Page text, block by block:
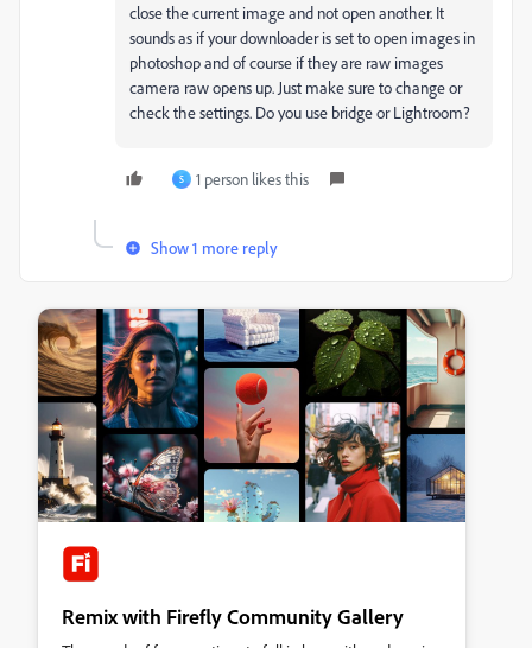
close the current image and not open another. It
sounds as if your downloader is set to open images in
photoshop and of course if they are raw images
camera raw opens up. Just make sure to change or
check the settings. Do you use bridge or Lightroom?
S 1 person likes this
Show 1 more reply
Remix with Firefly Community Gallery